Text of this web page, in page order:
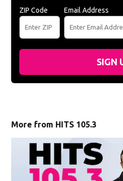
ZIP Code Email Address
SIGN
More from HITS 105.3